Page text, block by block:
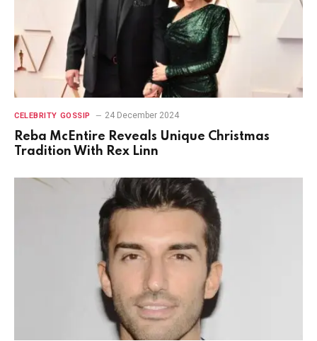
CELEBRITY GOSSIP 24 December 2024
Reba McEntire Reveals Unique Christmas
Tradition With Rex Linn